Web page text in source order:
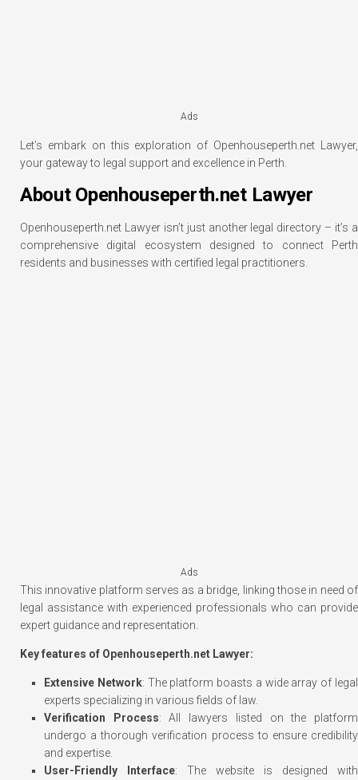
Ads
Let’s embark on this exploration of Openhouseperth.net Lawyer,
your gateway to legal support and excellence in Perth.
About Openhouseperth.net Lawyer
Openhouseperth.net Lawyer isn’t just another legal directory – it’s a
comprehensive digital ecosystem designed to connect Perth
residents and businesses with certified legal practitioners.
Ads
This innovative platform serves as a bridge, linking those in need of
legal assistance with experienced professionals who can provide
expert guidance and representation.
Key features of Openhouseperth.net Lawyer:
Extensive Network: The platform boasts a wide array of legal
experts specializing in various fields of law.
Verification Process: All lawyers listed on the platform
undergo a thorough verification process to ensure credibility
and expertise.
User-Friendly Interface: The website is designed with